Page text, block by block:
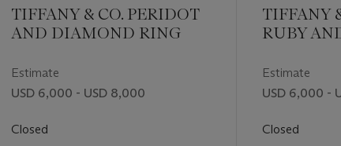
TIFFANY & CO. PERIDOT
AND DIAMOND RING
Estimate
USD 6,000 - USD 8,000
Closed
TIFFANY
RUBY
Estimate
USD 6,000 -
Closed